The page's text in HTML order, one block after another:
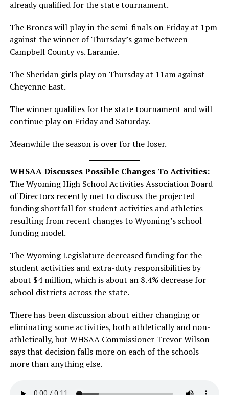
already qualified for the state tournament.
The Broncs will play in the semi-finals on Friday at 1pm
against the winner of Thursday’s game between
Campbell County vs. Laramie.
The Sheridan girls play on Thursday at 11am against
Cheyenne East.
The winner qualifies for the state tournament and will
continue play on Friday and Saturday.
Meanwhile the season is over for the loser.
WHSAA Discusses Possible Changes To Activities:
The Wyoming High School Activities Association Board
of Directors recently met to discuss the projected
funding shortfall for student activities and athletics
resulting from recent changes to Wyoming’s school
funding model.
The Wyoming Legislature decreased funding for the
student activities and extra-duty responsibilities by
about $4 million, which is about an 8.4% decrease for
school districts across the state.
There has been discussion about either changing or
eliminating some activities, both athletically and non-
athletically, but WHSAA Commissioner Trevor Wilson
says that decision falls more on each of the schools
more than anything else.